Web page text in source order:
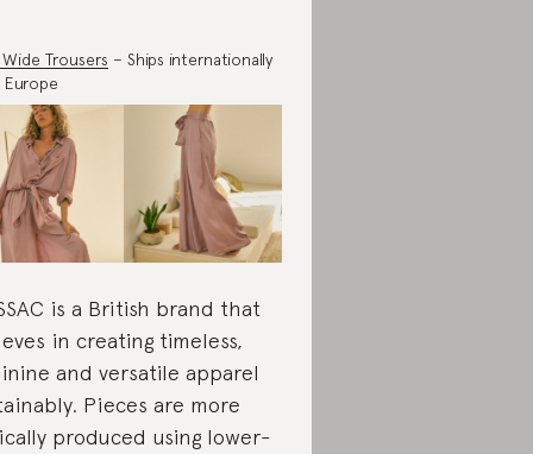
Trousers – Ships internationally
is a British brand that
in creating timeless,
and versatile apparel
Pieces are more
produced using lower-